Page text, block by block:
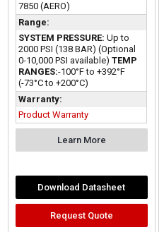
7850 (AERO)
Range:
SYSTEM PRESSURE: Up to
2000 PSI (138 BAR) (Optional
0-10,000 PSI available)TEMP
RANGES:-100°F to +392°F
(-73°C to +200°C)
Warranty:
Product Warranty
Learn More
Download Datasheet
Request Quote